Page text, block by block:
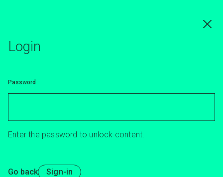
Login
Password
Enter the password to unlock content.
Go back